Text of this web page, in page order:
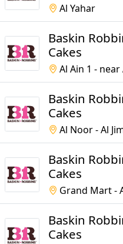
Al Yahar
Baskin
Cakes
Al Ain 1 - near
Baskin
Cakes
Al Noor - Al
Baskin
Cakes
Grand Mart -
Baskin
Cakes